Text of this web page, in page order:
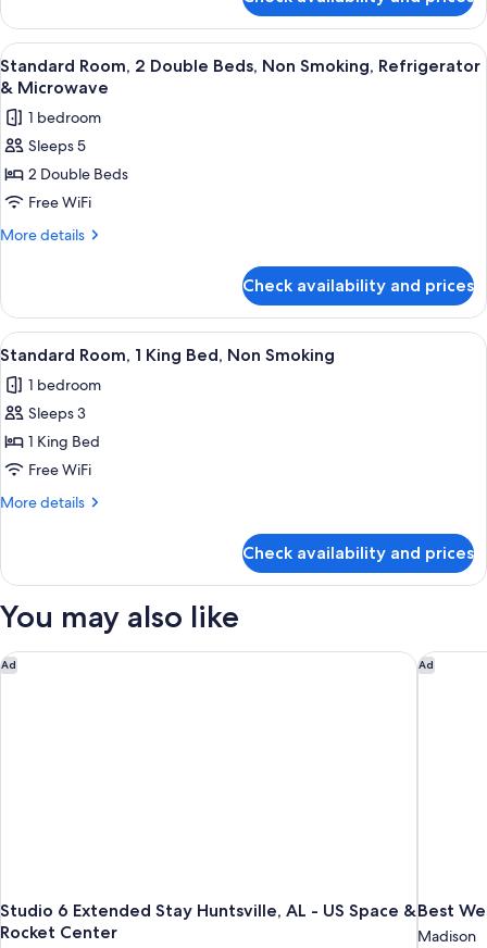
Smoking,
Refrigerator
&
Microwave
Suite,
King
Bed,
Smoking,
Refrigerator
Microwave
View
all
photos
for
Standard
Room,
2
Double
Smoking,
Refrigerator
&
Microwave
A hotel room with two beds, each
9
Standard Room, 2 Double Beds, Non Smoking, Refrigerator
& Microwave
1 bedroom
Sleeps 5
2 Double Beds
Free WiFi
More details
More
Room,
Double
Non
Smoking,
&
Microwave
Check availability and prices
View
all
photos
for
Standard
Room,
1
Non
Smoking
A hotel room with a bed, a bedside
9
Standard Room, 1 King Bed, Non Smoking
1 bedroom
Sleeps 3
1 King Bed
Free WiFi
More details
More
Room,
King
Non
Smoking
Check availability and prices
You may also like
Ad
Studio 6 Extended Stay Huntsville, AL - US Space &
Rocket Center
Studio 6 Extended Stay Huntsville, AL - US Space & Rocket
Ad
Best
Madison
Best